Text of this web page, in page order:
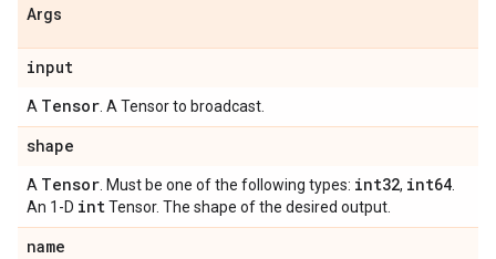
Args
input
A Tensor . A Tensor to broadcast.
shape
A Tensor . Must be one of the following types: int32, int64
An 1-D intTensor. The shape of the desired output.
name